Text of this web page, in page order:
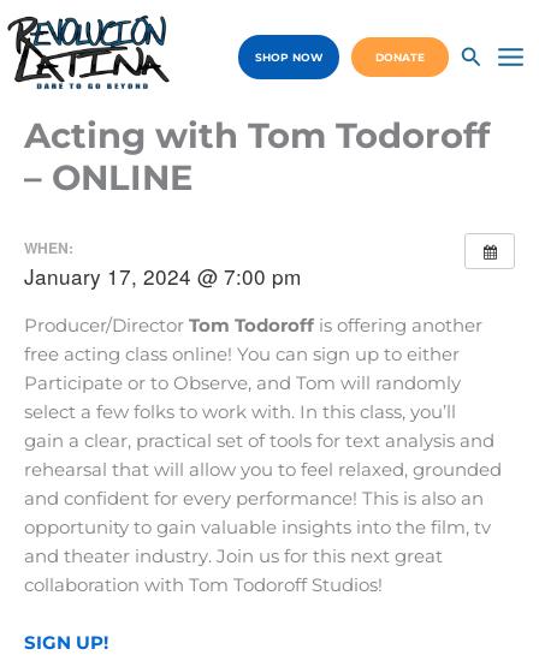
Skip
to
content
SHOP NOW DONATE
Acting with Tom Todoroff
– ONLINE
WHEN:
January 17, 2024 @ 7:00 pm
Producer/Director Tom Todoroff is offering another
free acting class online! You can sign up to either
Participate or to Observe, and Tom will randomly
select a few folks to work with. In this class, you’ll
gain a clear, practical set of tools for text analysis and
rehearsal that will allow you to feel relaxed, grounded
and confident for every performance! This is also an
opportunity to gain valuable insights into the film, tv
and theater industry. Join us for this next great
collaboration with Tom Todoroff Studios!
SIGN UP!